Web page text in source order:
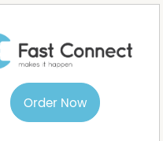
Order Now